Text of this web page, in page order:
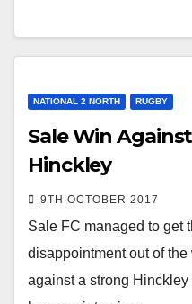
NATIONAL 2 NORTH RUGBY
Sale Win
Hinckley
9TH OCTOBER 2017
Sale FC managed to get
disappointment out of
against a strong